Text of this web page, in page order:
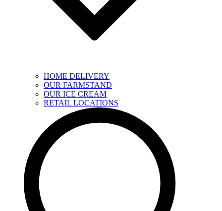
HOME DELIVERY
OUR FARMSTAND
OUR ICE CREAM
RETAIL LOCATIONS